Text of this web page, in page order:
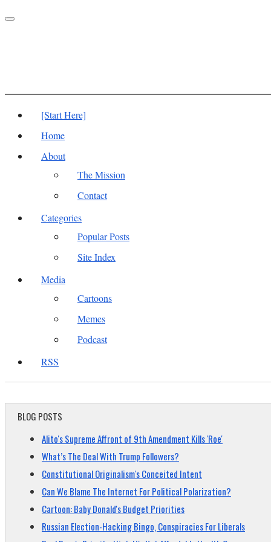
Toggle
[Start Here]
Home
About
The Mission
Contact
Categories
Popular Posts
Site Index
Media
Cartoons
Memes
Podcast
RSS
BLOG POSTS
Alito's Supreme Affront of 9th Amendment Kills 'Roe'
What’s The Deal With Trump Followers?
Constitutional Originalism's Conceited Intent
Can We Blame The Internet For Political Polarization?
Cartoon: Baby Donald's Budget Priorities
Russian Election-Hacking Bingo, Conspiracies For Liberals